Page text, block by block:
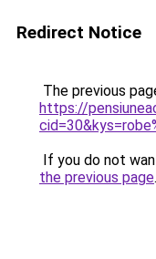
Redirect Notice
The previous
https://
If you do not
the previous page.